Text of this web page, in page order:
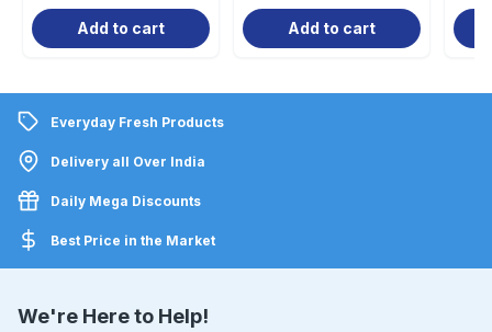
Add to cart Add to cart
Everyday Fresh Products
Delivery all Over India
Daily Mega Discounts
Best Price in the Market
We're Here to Help!